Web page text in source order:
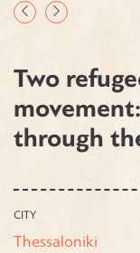
Two
through
CITY
Thessaloniki